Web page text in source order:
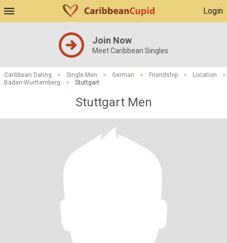
Login
Join Now
Meet Caribbean Singles
Caribbean Dating > Single Men > German > Friendship > Location
>
Baden-Wurttemberg
> Stuttgart
Stuttgart Men